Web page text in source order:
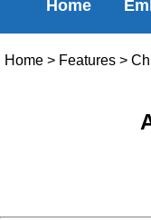
Home
Home > Features >